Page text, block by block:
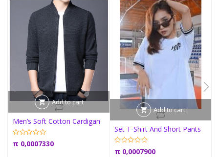
Add to cart
Men’s Soft Cotton Cardigan
π 0,0007330
Add to cart
Set T-Shirt And Short Pants
π 0,0007900